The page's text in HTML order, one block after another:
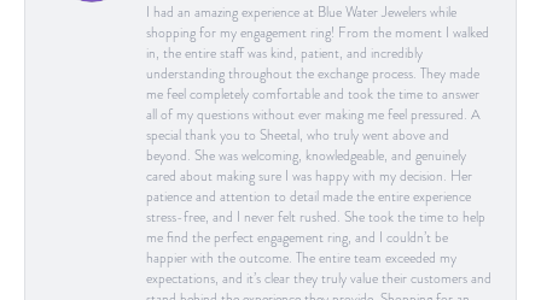
I had an amazing experience at Blue Water Jewelers while
shopping for my engagement ring! From the moment I walked
in, the entire staff was kind, patient, and incredibly
understanding throughout the exchange process. They made
me feel completely comfortable and took the time to answer
all of my questions without ever making me feel pressured. A
special thank you to Sheetal, who truly went above and
beyond. She was welcoming, knowledgeable, and genuinely
cared about making sure I was happy with my decision. Her
patience and attention to detail made the entire experience
stress-free, and I never felt rushed. She took the time to help
me find the perfect engagement ring, and I couldn’t be
happier with the outcome. The entire team exceeded my
expectations, and it’s clear they truly value their customers and